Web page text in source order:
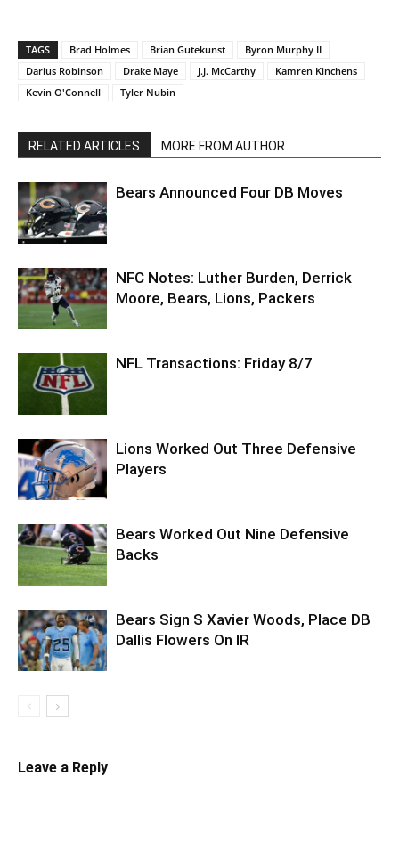
TAGS Brad Holmes Brian Gutekunst
Byron Murphy II
Darius Robinson
Drake Maye J.J. McCarthy
Kamren Kinchens
Kevin O'Connell
Tyler Nubin
RELATED ARTICLES MORE FROM AUTHOR
Bears Announced Four DB Moves
NFC Notes: Luther Burden, Derrick
Moore, Bears, Lions, Packers
NFL Transactions: Friday 8/7
Lions Worked Out Three Defensive
Players
Bears Worked Out Nine Defensive
Backs
Bears Sign S Xavier Woods, Place DB
Dallis Flowers On IR
Leave a Reply